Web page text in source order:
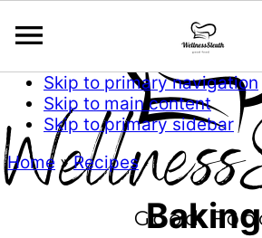
Skip to primary navigation
Skip to main content
Skip to primary sidebar
Home »Recipes
Baking